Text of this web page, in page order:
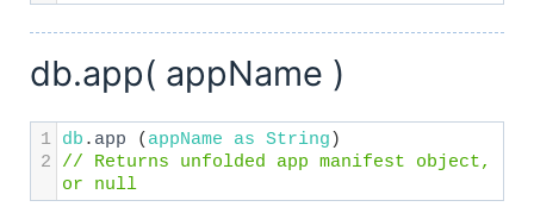
db.app( appName )
1 db . app (appName as String
2
// Returns unfolded app manifest object,
or null